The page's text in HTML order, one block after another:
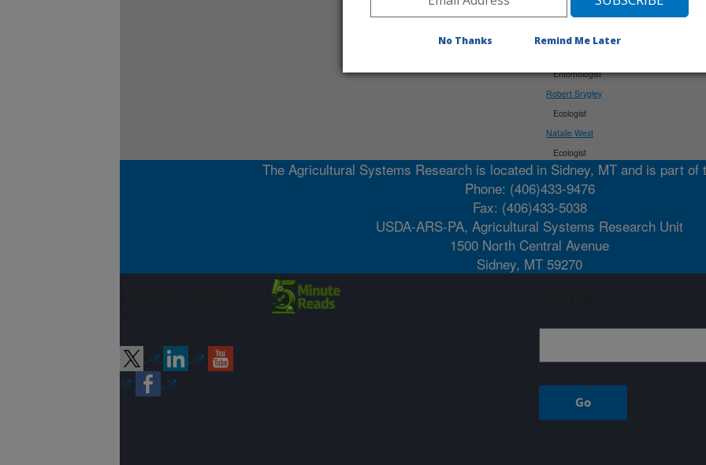
John Gaskin
Biologist
Entomologist
Robert Srygley
Ecologist
Natalie West
Ecologist
The Agricultural Systems Research is located in Sidney, MT and is part
Phone: (406)433-9476
Fax: (406)433-5038
USDA-ARS-PA, Agricultural Systems Research Unit
1500 North Central Avenue
Sidney, MT 59270
No Thanks Remind Me Later